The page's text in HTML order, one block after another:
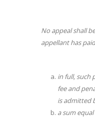
No appeal shall
appellant has
in full, such
fee and
is admitted
a sum